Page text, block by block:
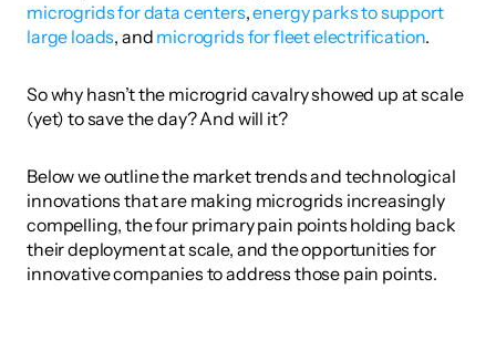
microgrids for data centers, energy parks to support
large loads, and microgrids for fleet electrification.
So why hasn’t the microgrid cavalry showed up at scale
(yet) to save the day? And will it?
Below we outline the market trends and technological
innovations that are making microgrids increasingly
compelling, the four primary pain points holding back
their deployment at scale, and the opportunities for
innovative companies to address those pain points.